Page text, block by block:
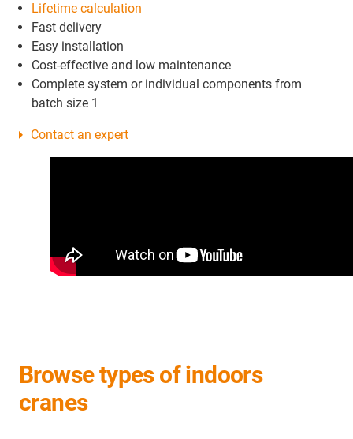
Lifetime calculation
Fast delivery
Easy installation
Cost-effective and low maintenance
Complete system or individual components from
batch size 1
Contact an expert
Browse types of indoors
cranes